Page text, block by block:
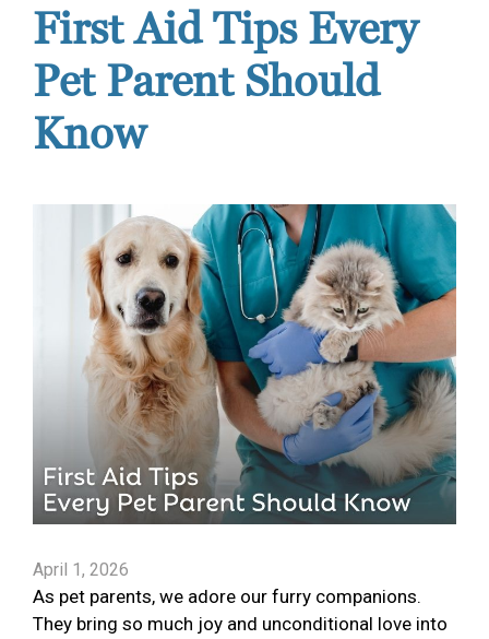
First Aid Tips Every
Pet Parent Should
Know
April 1, 2026
As pet parents, we adore our furry companions.
They bring so much joy and unconditional love into